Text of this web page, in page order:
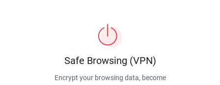
Safe Browsing (VPN)
Encrypt your browsing data, become